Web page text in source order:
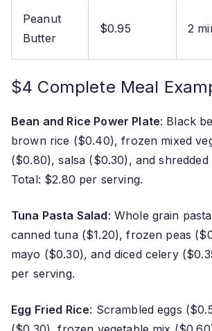
Peanut
Butter
$0.95 2
$4 Complete Meal
Bean and Rice Power Plate: Black
brown rice ($0.40), frozen mixed
($0.80), salsa ($0.30), and
Total: $2.80 per serving.
Tuna Pasta Salad: Whole grain
canned tuna ($1.20), frozen peas
mayo ($0.30), and diced celery
per serving.
Egg Fried Rice: Scrambled eggs